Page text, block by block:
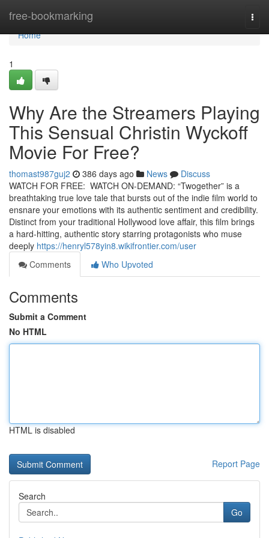
free-bookmarking
Home
Home
1
Why Are the Streamers Playing
This Sensual Christin Wyckoff
Movie For Free?
thomast987guj2 386 days ago News
Discuss
WATCH FOR FREE: WATCH ON-DEMAND: “Twogether” is a
breathtaking true love tale that bursts out of the indie film world to
ensnare your emotions with its authentic sentiment and credibility.
Distinct from your traditional Hollywood love affair, this film brings
a hard-hitting, authentic story starring protagonists who muse
deeply https://henryl578yin8.wikifrontier.com/user
Comments
Who Upvoted
Comments
Submit a Comment
No HTML
HTML is disabled
Report Page
Search
Go